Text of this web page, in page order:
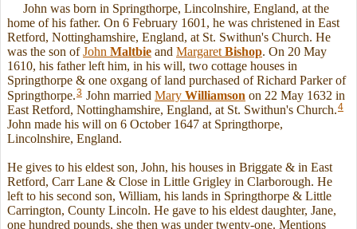
John was born in Springthorpe, Lincolnshire, England, at the
home of his father. On 6 February 1601, he was christened in East
Retford, Nottinghamshire, England, at St. Swithun's Church. He
was the son ofJohn Maltbie and Margaret Bishop. On 20 May
1610, his father left him, in his will, two cottage houses in
Springthorpe & one oxgang of land purchased of Richard Parker of
Springthorpe.3 John married Mary Williamson on 22 May 1632 in
East Retford, Nottinghamshire, England, at St. Swithun's Church.4
John made his will on 6 October 1647 at Springthorpe,
Lincolnshire, England.
He gives to his eldest son, John, his houses in Briggate & in East
Retford, Carr Lane & Close in Little Grigley in Clarborough. He
left to his second son, William, his lands in Springthorpe & Little
Carrington, County Lincoln. He gave to his eldest daughter, Jane,
one hundred pounds, she then was under twenty-one. Mentions